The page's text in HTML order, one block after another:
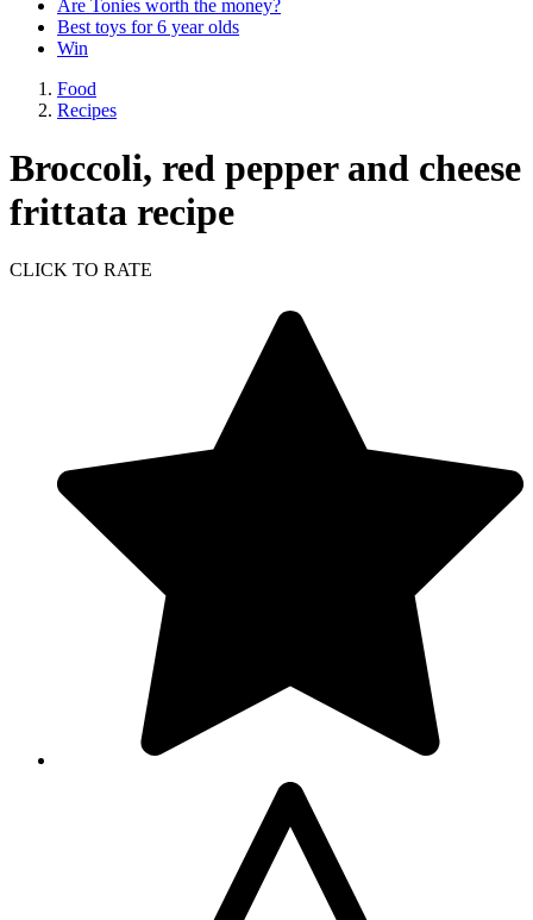
Are Tonies worth the money?
Best toys for 6 year olds
Win
Food
Recipes
Broccoli, red pepper and cheese
frittata recipe
CLICK TO RATE